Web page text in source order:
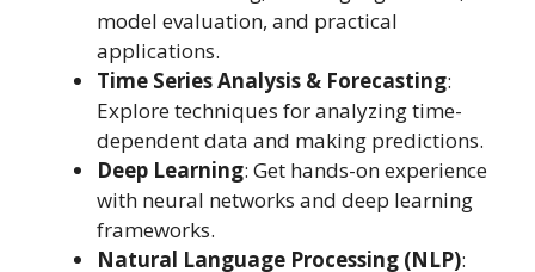
model evaluation, and practical
applications.
Time Series Analysis & Forecasting:
Explore techniques for analyzing time-
dependent data and making predictions.
Deep Learning: Get hands-on experience
with neural networks and deep learning
frameworks.
Natural Language Processing (NLP):